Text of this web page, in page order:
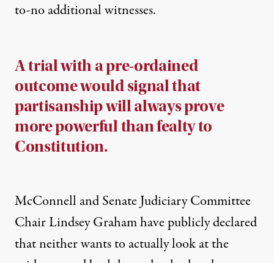
to-no additional witnesses.
A trial with a pre-ordained
outcome would signal that
partisanship will always prove
more powerful than fealty to
Constitution.
McConnell and Senate Judiciary Committee
ChairLindsey Graham have publicly declared
that neither wants to actually look at the